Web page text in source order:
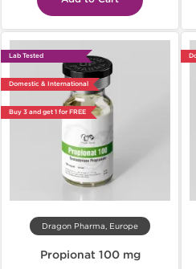
Lab Tested
Domestic & International
Buy 3 and get 1 for FREE
Dragon Pharma, Europe
Propionat 100 mg